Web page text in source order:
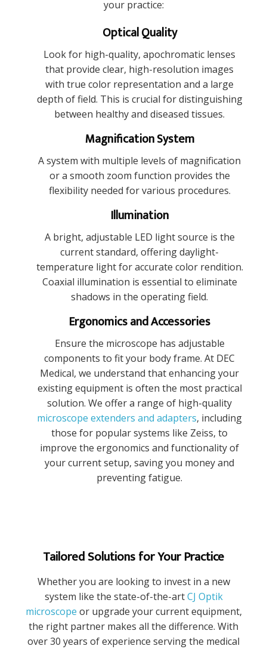
your practice:
Optical Quality
Look for high-quality, apochromatic lenses
that provide clear, high-resolution images
with true color representation and a large
depth of field. This is crucial for distinguishing
between healthy and diseased tissues.
Magnification System
A system with multiple levels of magnification
or a smooth zoom function provides the
flexibility needed for various procedures.
Illumination
A bright, adjustable LED light source is the
current standard, offering daylight-
temperature light for accurate color rendition.
Coaxial illumination is essential to eliminate
shadows in the operating field.
Ergonomics and Accessories
Ensure the microscope has adjustable
components to fit your body frame. At DEC
Medical, we understand that enhancing your
existing equipment is often the most practical
solution. We offer a range of high-quality
microscope extenders and adapters, including
those for popular systems like Zeiss, to
improve the ergonomics and functionality of
your current setup, saving you money and
preventing fatigue.
Tailored Solutions for Your Practice
Whether you are looking to invest in a new
system like the state-of-the-artCJ Optik
microscope or upgrade your current equipment,
the right partner makes all the difference. With
over 30 years of experience serving the medical